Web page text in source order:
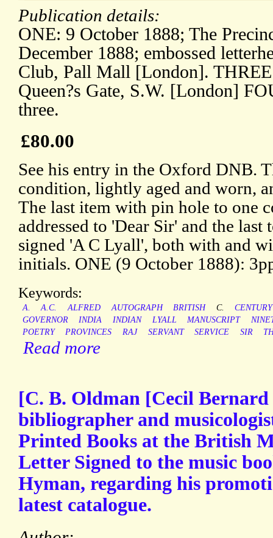
Publication details:
ONE: 9 October 1888; The
December 1888; embossed
Club, Pall Mall [London].
Queen?s Gate, S.W. [London]
three.
£80.00
See his entry in the Oxford DNB.
condition, lightly aged and worn,
The last item with pin hole to one
addressed to 'Dear Sir' and the
signed 'A C Lyall', both with and
initials. ONE (9 October 1888):
Keywords:
A. A.C. ALFRED AUTOGRAPH BRITISH C.
CENTURY
GOVERNOR
INDIA INDIAN LYALL MANUSCRIPT
POETRY
PROVINCES RAJ SERVANT SERVICE SIR
Read more
[C. B. Oldman [Cecil
bibliographer and
Printed Books at the British
Letter Signed to the music
Hyman, regarding his
latest catalogue.